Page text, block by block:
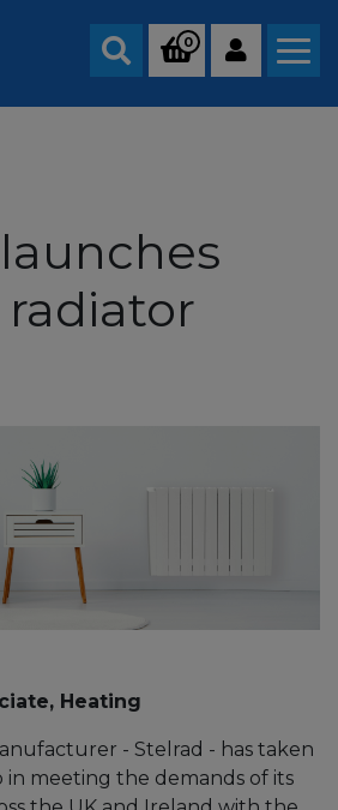
Search
0
Heating
- Stelrad - has taken
in meeting the demands of its